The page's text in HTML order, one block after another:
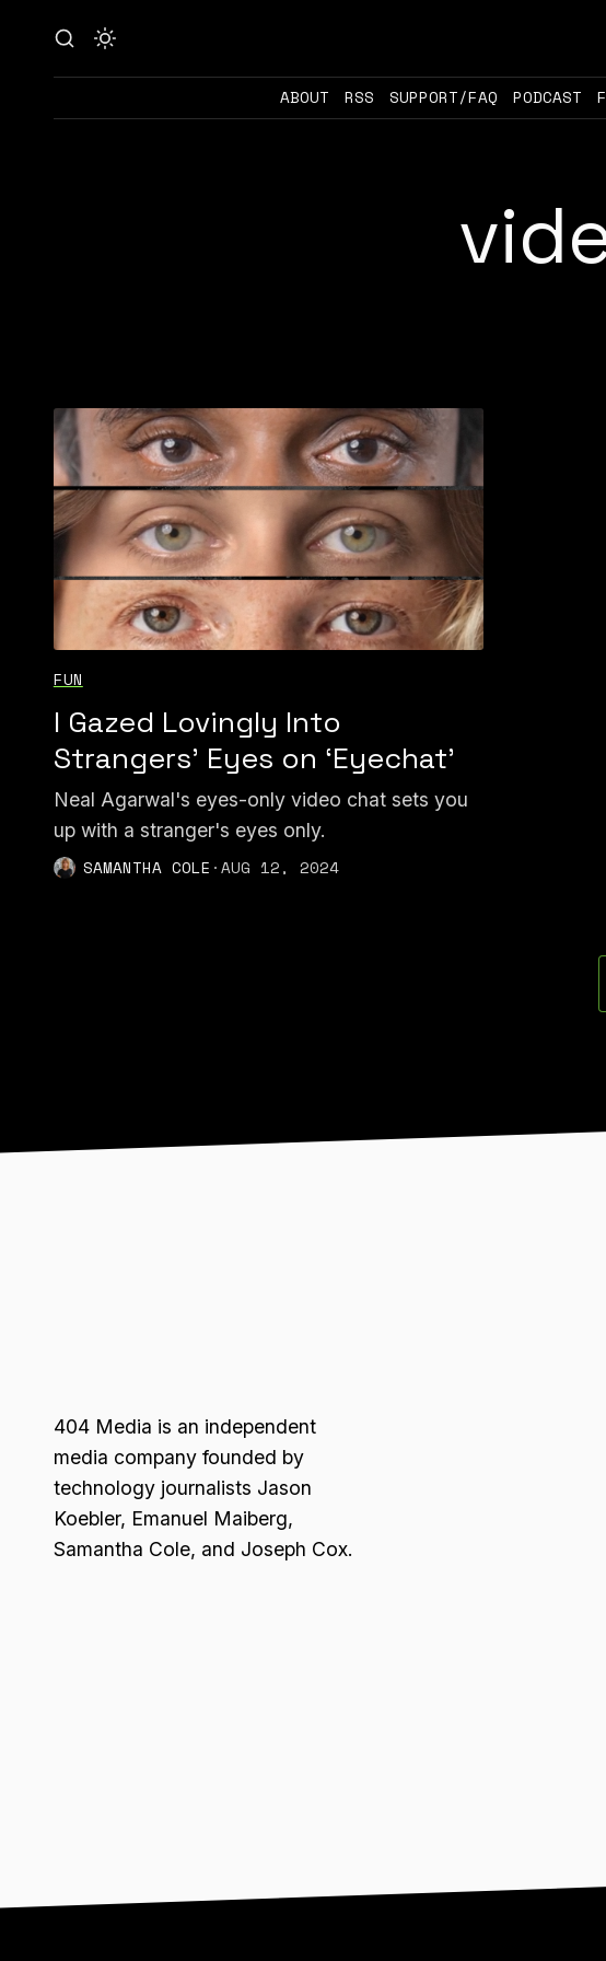
ABOUT RSS SUPPORT/FAQ PODCAST
FUN
I Gazed Lovingly Into
Strangers’ Eyes on ‘Eyechat’
Neal Agarwal's eyes-only video chat sets you
up with a stranger's eyes only.
SAMANTHA COLE ·AUG 12, 2024
404 Media is an independent
media company founded by
technology journalists Jason
Koebler, Emanuel Maiberg,
Samantha Cole, and Joseph Cox.